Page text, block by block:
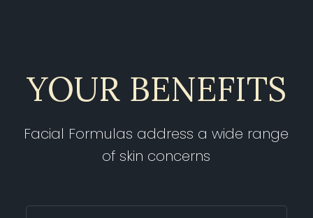
YOUR BENEFITS
Facial Formulas address a wide range
of skin concerns